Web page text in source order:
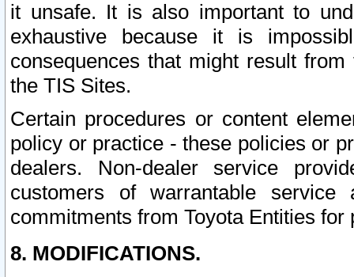
it unsafe. It is also important to
exhaustive because it is
consequences that might result
the TIS Sites.
Certain procedures or content
policy or practice - these policies or
dealers. Non-dealer service
customers of warrantable
commitments from Toyota Entities
8. MODIFICATIONS.